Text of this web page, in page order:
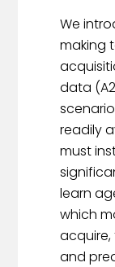
We
making
data
readily
must
learn
which
and